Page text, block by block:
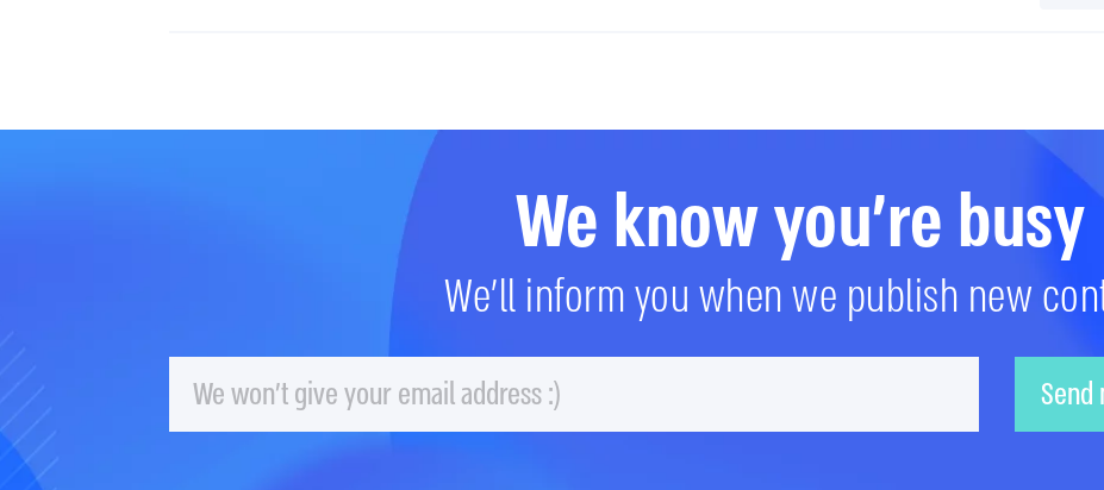
We know you're busy
We'll inform you when we publish new
Send